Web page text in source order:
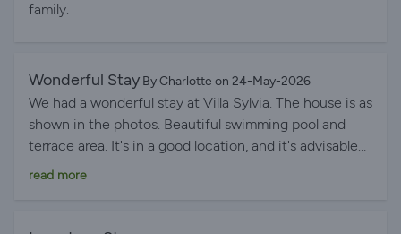
family.
Wonderful Stay By Charlotte on 24-May-2026
We had a wonderful stay at Villa Sylvia. The house is as
shown in the photos. Beautiful swimming pool and
terrace area. It's in a good location, and it's advisable
to have a car that's not too big so that it can fit in the
read more